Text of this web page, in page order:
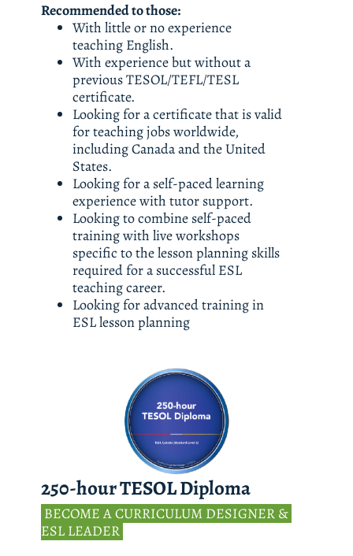
Recommended to those:
With little or no experience
teaching English.
With experience but without a
previous TESOL/TEFL/TESL
certificate.
Looking for a certificate that is valid
for teaching jobs worldwide,
including Canada and the United
States.
Looking for a self-paced learning
experience with tutor support.
Looking to combine self-paced
training with live workshops
specific to the lesson planning skills
required for a successful ESL
teaching career.
Looking for advanced training in
ESL lesson planning
250-hour TESOL Diploma
BECOME A CURRICULUM DESIGNER &
ESL LEADER